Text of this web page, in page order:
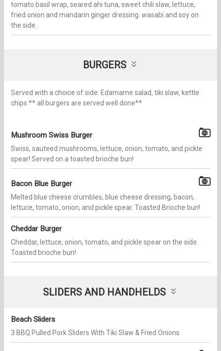
tomato basil wrap, seared ahi tuna, sweet chili slaw, lettuce,
fried onion and mandarin ginger dressing. wasabi and soy on
the side.
BURGERS
Served with a choice of side: Edamame salad, tiki slaw, kettle
chips ** all burgers are served well done**
Mushroom Swiss Burger
Swiss, sauteed mushrooms, lettuce, onion, tomato, and pickle
spear! Served on a toasted brioche bun!
Bacon Blue Burger
Melted blue cheese crumbles, blue cheese dressing, bacon,
lettuce, tomato, onion, and pickle spear. Toasted Brioche bun!
Cheddar Burger
Cheddar, lettuce, onion, tomato, and pickle spear on the side.
Toasted brioche bun!
SLIDERS AND HANDHELDS
Beach Sliders
3 BBQ Pulled Pork Sliders With Tiki Slaw & Fried Onions